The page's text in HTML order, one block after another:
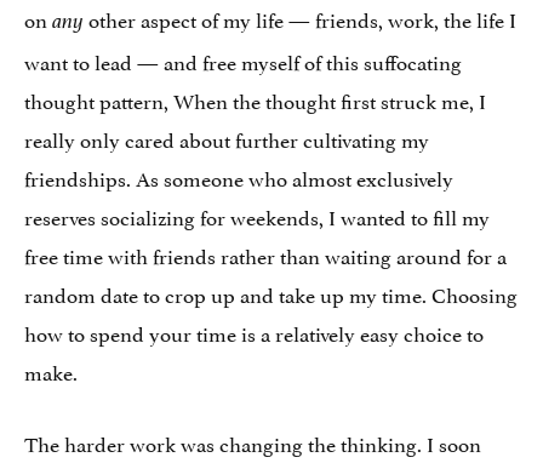
on any other aspect of my life — friends, work, the life I
want to lead — and free myself of this suffocating
thought pattern, When the thought first struck me, I
really only cared about further cultivating my
friendships. As someone who almost exclusively
reserves socializing for weekends, I wanted to fill my
free time with friends rather than waiting around for a
random date to crop up and take up my time. Choosing
how to spend your time is a relatively easy choice to
make.
The harder work was changing the thinking. I soon